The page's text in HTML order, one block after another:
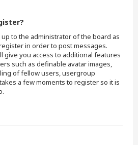
up to the administrator of the board as
in order to post messages.
give you access to additional features
such as definable avatar images,
of fellow users, usergroup
a few moments to register so it is